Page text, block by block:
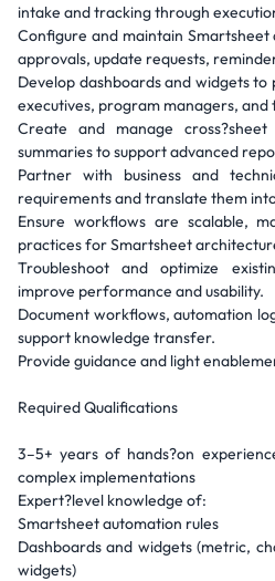
intake and tracking through
Configure and maintain Smartsheet
approvals, update requests,
Develop dashboards and widgets
executives, program managers, and
Create and manage
summaries to support advanced
Partner with business and
requirements and translate them
Ensure workflows are scalable,
practices for Smartsheet
Troubleshoot and optimize
improve performance and usability.
Document workflows, automation
support knowledge transfer.
Provide guidance and light
Required Qualifications
3–5+ years of hands?on
complex implementations
Expert?level knowledge of:
Smartsheet automation rules
Dashboards and widgets (metric,
widgets)